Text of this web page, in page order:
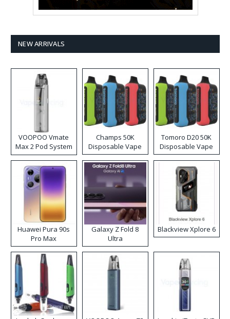
NEW ARRIVALS
VOOPOO Vmate
Max 2 Pod System
Kit
Champs 50K
Disposable Vape
Tomoro D20 50K
Disposable Vape
Huawei Pura 90s
Pro Max
Galaxy Z Fold 8
Ultra
Blackview Xplore 6